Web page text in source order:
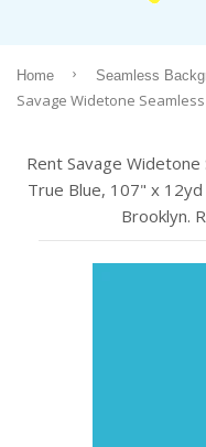
Home › Seamless
Rent Savage
True Blue, 107" x
Brooklyn.